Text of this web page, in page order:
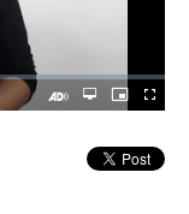
Open
quality
Picture-
in-